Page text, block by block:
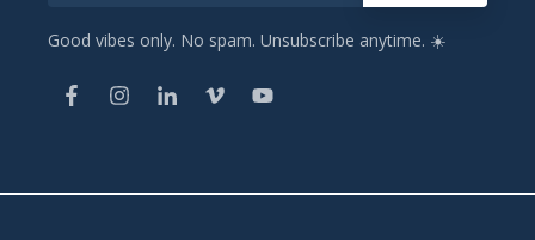
Good vibes only. No spam. Unsubscribe anytime. ☀️